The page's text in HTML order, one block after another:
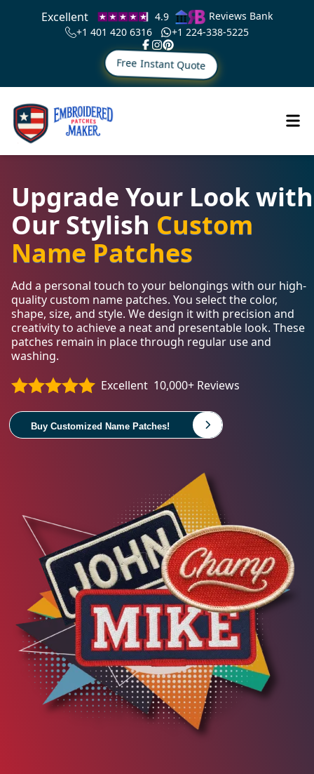
Excellent 4.9
Reviews Bank
+1 401 420 6316
+1 224-338-5225
Free Instant Quote
Upgrade Your Look with
Our Stylish Custom
Name Patches
Add a personal touch to your belongings with our high-
quality custom name patches. You select the color,
shape, size, and style. We design it with precision and
creativity to achieve a neat and presentable look. These
patches remain in place through regular use and
washing.
Excellent 10,000+ Reviews
Buy Customized Name Patches!